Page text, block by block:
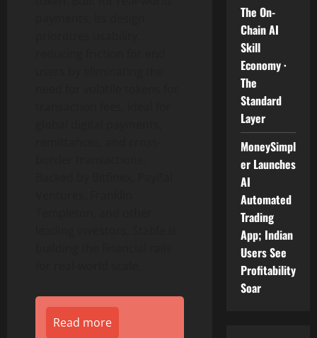
Read more
The On-
Chain AI
Skill
Economy ·
The
Standard
Layer
MoneySimpl
er Launches
AI
Automated
Trading
App; Indian
Users See
Profitability
Soar